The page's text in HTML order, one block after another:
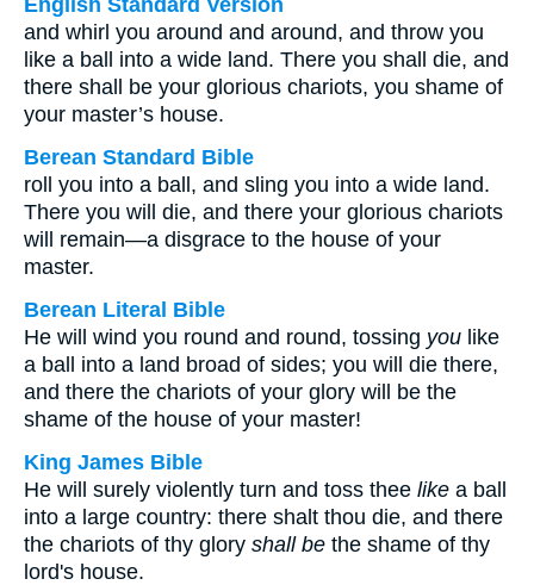
English Standard Version
and whirl you around and around, and throw you
like a ball into a wide land. There you shall die, and
there shall be your glorious chariots, you shame of
your master’s house.
Berean Standard Bible
roll you into a ball, and sling you into a wide land.
There you will die, and there your glorious chariots
will remain—a disgrace to the house of your
master.
Berean Literal Bible
He will wind you round and round, tossing you like
a ball into a land broad of sides; you will die there,
and there the chariots of your glory will be the
shame of the house of your master!
King James Bible
He will surely violently turn and toss thee like a ball
into a large country: there shalt thou die, and there
the chariots of thy glory shall be the shame of thy
lord's house.